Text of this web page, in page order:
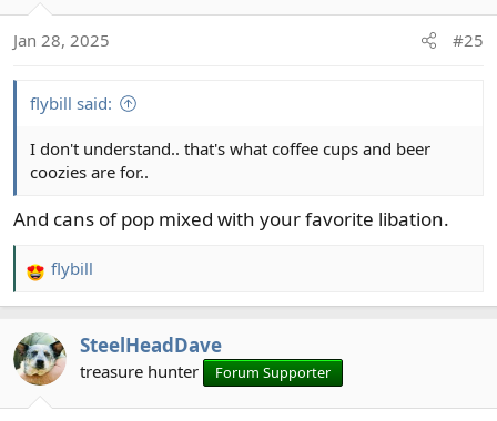
n
Jan 28, 2025 #25
flybill said:
I don't understand.. that's what coffee cups and beer
coozies are for..
And cans of pop mixed with your favorite libation.
R
e
c
t
flybill
SteelHeadDave
treasure hunter Forum Supporter